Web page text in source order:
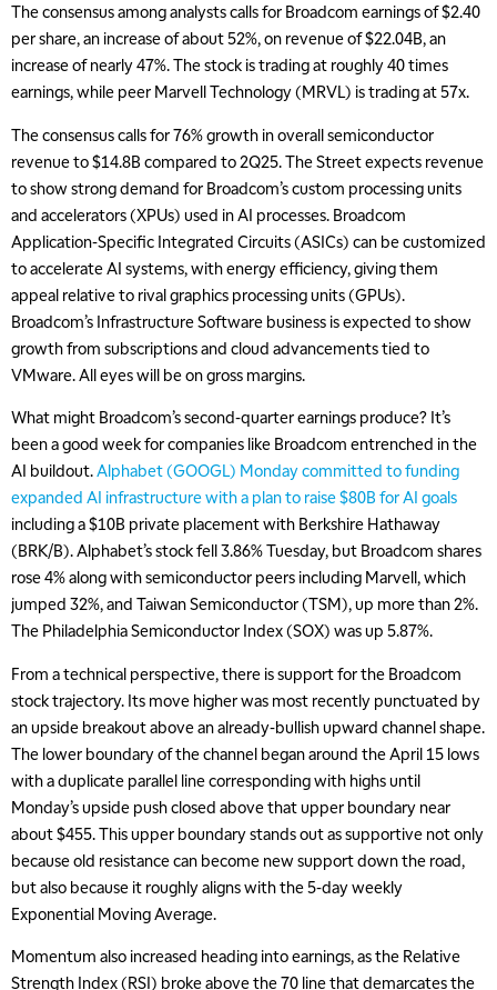
The consensus among analysts calls for Broadcom earnings of $2.40
per share, an increase of about 52%, on revenue of $22.04B, an
increase of nearly 47%. The stock is trading at roughly 40 times
earnings, while peer Marvell Technology (MRVL) is trading at 57x.
The consensus calls for 76% growth in overall semiconductor
revenue to $14.8B compared to 2Q25. The Street expects revenue
to show strong demand for Broadcom’s custom processing units
and accelerators (XPUs) used in AI processes. Broadcom
Application-Specific Integrated Circuits (ASICs) can be customized
to accelerate AI systems, with energy efficiency, giving them
appeal relative to rival graphics processing units (GPUs).
Broadcom’s Infrastructure Software business is expected to show
growth from subscriptions and cloud advancements tied to
VMware. All eyes will be on gross margins.
What might Broadcom’s second-quarter earnings produce? It’s
been a good week for companies like Broadcom entrenched in the
AI buildout.Alphabet (GOOGL) Monday committed to funding
expanded AI infrastructure with a plan to raise $80B for AI goals
including a $10B private placement with Berkshire Hathaway
(BRK/B). Alphabet’s stock fell 3.86% Tuesday, but Broadcom shares
rose 4% along with semiconductor peers including Marvell, which
jumped 32%, and Taiwan Semiconductor (TSM), up more than 2%.
The Philadelphia Semiconductor Index (SOX) was up 5.87%.
From a technical perspective, there is support for the Broadcom
stock trajectory. Its move higher was most recently punctuated by
an upside breakout above an already-bullish upward channel shape.
The lower boundary of the channel began around the April 15 lows
with a duplicate parallel line corresponding with highs until
Monday’s upside push closed above that upper boundary near
about $455. This upper boundary stands out as supportive not only
because old resistance can become new support down the road,
but also because it roughly aligns with the 5-day weekly
Exponential Moving Average.
Momentum also increased heading into earnings, as the Relative
Strength Index (RSI) broke above the 70 line that demarcates the